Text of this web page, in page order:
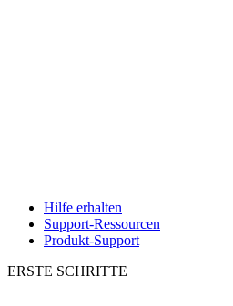
Hilfe erhalten
Support-Ressourcen
Produkt-Support
ERSTE SCHRITTE